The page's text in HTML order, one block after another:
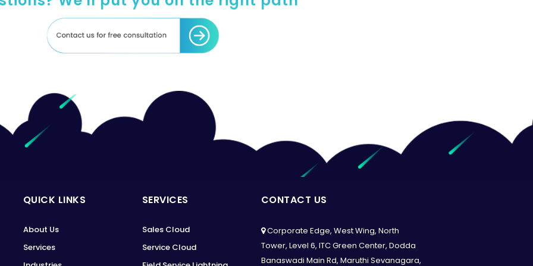
QUICK LINKS
About Us
Services
SERVICES
Sales Cloud
Service Cloud
CONTACT US
Corporate Edge, West Wing, North
Tower, Level 6, ITC Green Center, Dodda
Banaswadi Main Rd, Maruthi Sevanagara,